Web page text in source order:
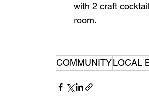
with 2 craft
room.
COMMUNITYLOCAL